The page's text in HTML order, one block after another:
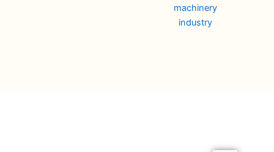
machinery
industry